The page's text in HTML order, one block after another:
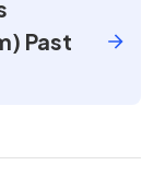
Past